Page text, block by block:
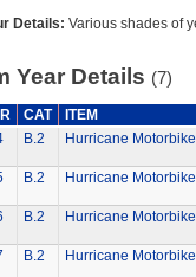
Details: Various shades of
Year Details (7)
CAT
ITEM
B.2 Hurricane
B.2 Hurricane
B.2 Hurricane
B.2 Hurricane